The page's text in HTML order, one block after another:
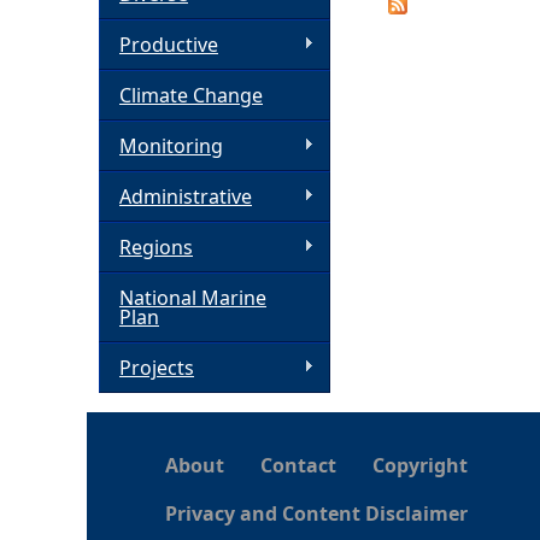
Productive
Climate Change
Monitoring
Administrative
Regions
National Marine
Plan
Projects
About Contact
Copyright
Privacy and Content Disclaimer